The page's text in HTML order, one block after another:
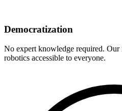
Democratization
No expert knowledge required. Our
robotics accessible to everyone.